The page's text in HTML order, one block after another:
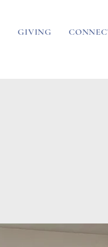
GIVING